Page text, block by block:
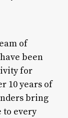
of
been
for
10 years of
bring
to every